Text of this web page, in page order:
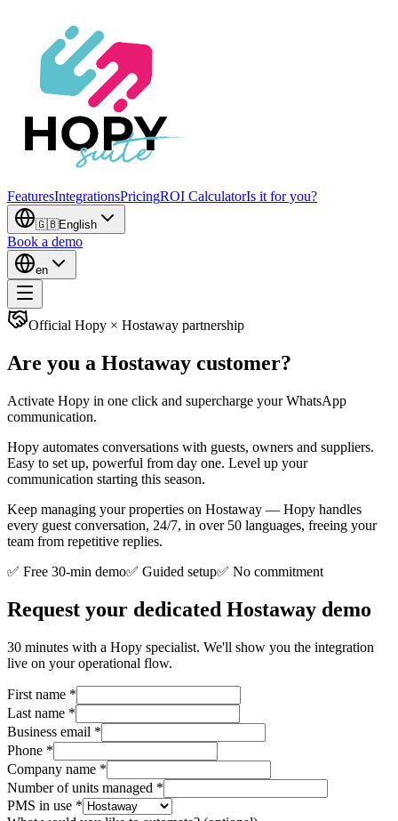
FeaturesIntegrationsPricingROI CalculatorIs it for you?
🇬🇧English
Book a demo
en
Official Hopy × Hostaway partnership
Are you a Hostaway customer?
Activate Hopy in one click and supercharge your WhatsApp
communication.
Hopy automates conversations with guests, owners and suppliers.
Easy to set up, powerful from day one. Level up your
communication starting this season.
Keep managing your properties on Hostaway — Hopy handles
every guest conversation, 24/7, in over 50 languages, freeing your
team from repetitive replies.
✅ Free 30-min demo✅ Guided setup✅ No commitment
Request your dedicated Hostaway demo
30 minutes with a Hopy specialist. We'll show you the integration
live on your operational flow.
First name *
Last name *
Business email *
Phone *
Company name *
Number of units managed *
PMS in use *